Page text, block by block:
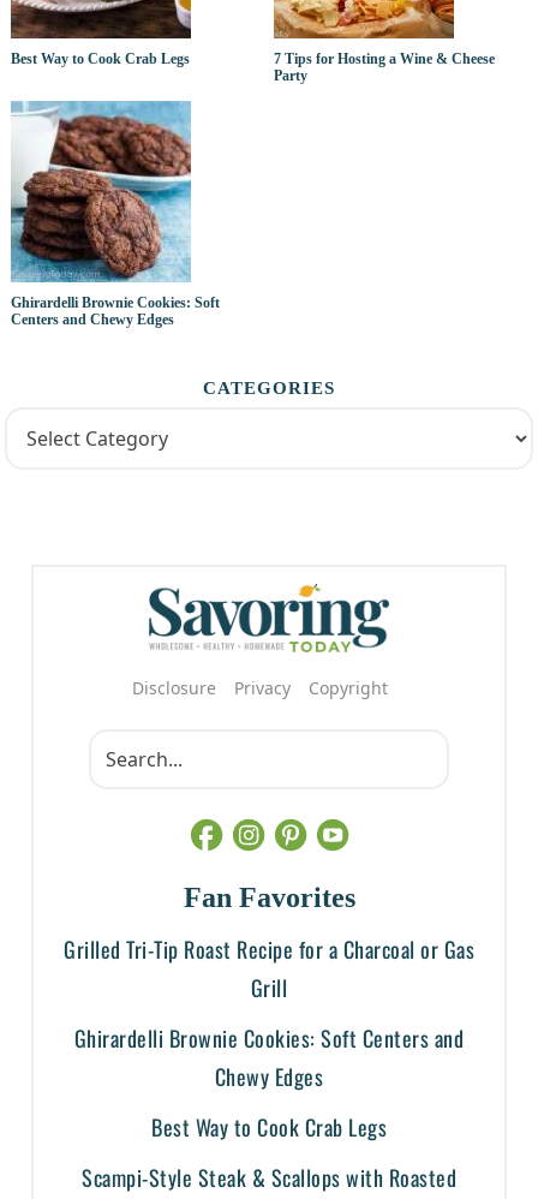
Best Way to Cook Crab Legs
7 Tips for Hosting a Wine & Cheese
Party
Ghirardelli Brownie Cookies: Soft
Centers and Chewy Edges
CATEGORIES
Disclosure Privacy Copyright
Fan Favorites
Grilled Tri-Tip Roast Recipe for a Charcoal or Gas
Grill
Ghirardelli Brownie Cookies: Soft Centers and
Chewy Edges
Best Way to Cook Crab Legs
Scampi-Style Steak & Scallops with Roasted